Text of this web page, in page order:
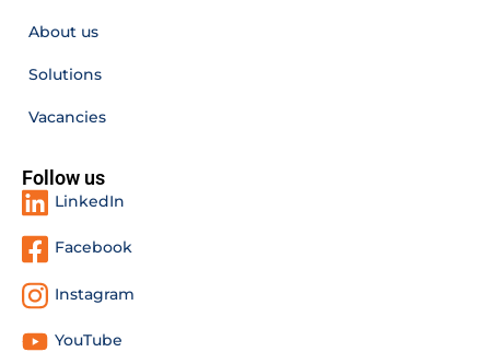
About us
Solutions
Vacancies
Follow us
LinkedIn
Facebook
Instagram
YouTube